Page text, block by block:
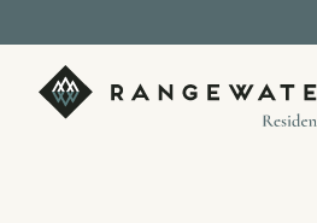
RangeWater Residential